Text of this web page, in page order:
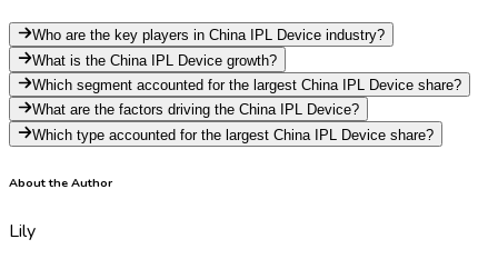
Who are the key players in China IPL Device industry?
What is the China IPL Device growth?
Which segment accounted for the largest China IPL Device share?
What are the factors driving the China IPL Device?
Which type accounted for the largest China IPL Device share?
About the Author
Lily